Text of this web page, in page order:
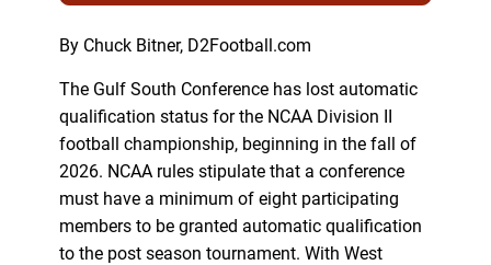
By Chuck Bitner, D2Football.com
The Gulf South Conference has lost automatic
qualification status for the NCAA Division II
football championship, beginning in the fall of
2026. NCAA rules stipulate that a conference
must have a minimum of eight participating
members to be granted automatic qualification
to the post season tournament. With West